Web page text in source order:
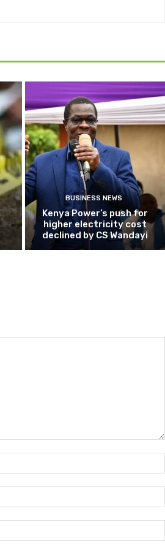
BUSINESS NEWS
Kenya Power’s push for
higher electricity cost
declined by CS Wandayi